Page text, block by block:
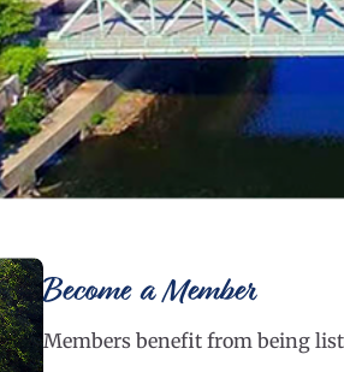
Become a Member
Members benefit from being